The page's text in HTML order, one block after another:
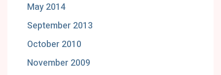
May 2014
September 2013
October 2010
November 2009